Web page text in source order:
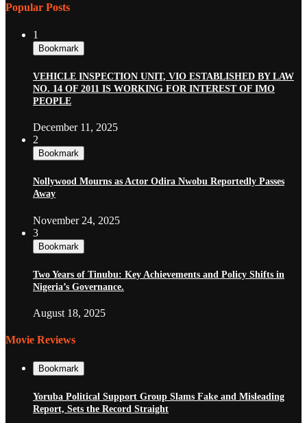
Popular Posts
1
Bookmark
VEHICLE INSPECTION UNIT, VIO ESTABLISHED BY LAW
NO. 14 OF 2011 IS WORKING FOR INTEREST OF IMO
PEOPLE
December 11, 2025
2
Bookmark
Nollywood Mourns as Actor Odira Nwobu Reportedly Passes
Away
November 24, 2025
3
Bookmark
Two Years of Tinubu: Key Achievements and Policy Shifts in
Nigeria’s Governance.
August 18, 2025
Movie Reviews
Bookmark
Yoruba Political Support Group Slams Fake and Misleading
Report, Sets the Record Straight